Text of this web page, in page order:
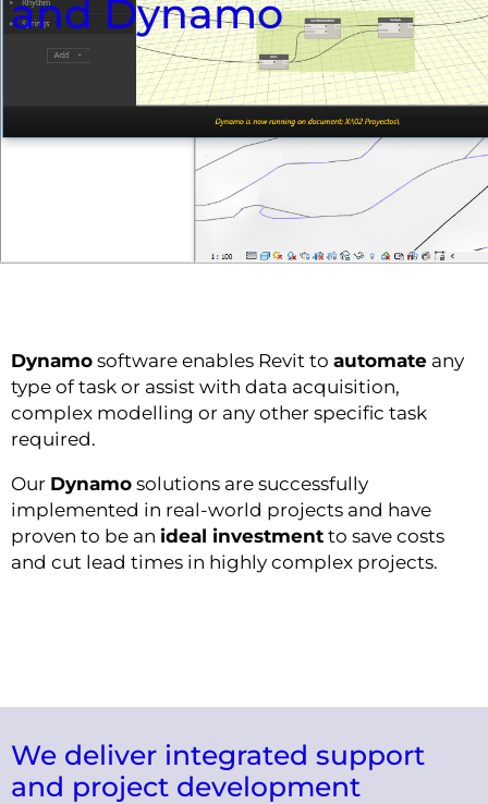
and Dynamo
Dynamo software enables Revit to automate any
type of task or assist with data acquisition,
complex modelling or any other specific task
required.
Our Dynamo solutions are successfully
implemented in real-world projects and have
proven to be an ideal investment to save costs
and cut lead times in highly complex projects.
We deliver integrated support
and project development